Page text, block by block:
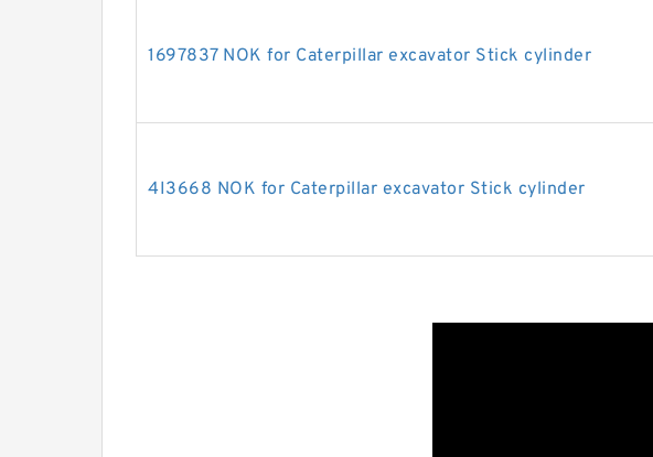
1697837 NOK for Caterpillar excavator Stick cylinder
4I3668 NOK for Caterpillar excavator Stick cylinder